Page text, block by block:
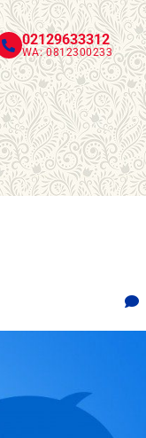
02129633312
WA: 0812300233